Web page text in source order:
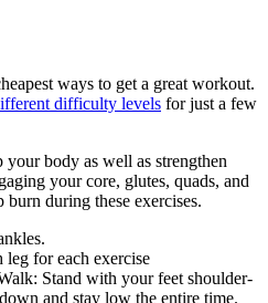
ways to get a great workout.
difficulty levels for just a few
body as well as strengthen
your core, glutes, quads, and
during these exercises.
leg for each exercise
Stand with your feet shoulder-
and stay low the entire time.